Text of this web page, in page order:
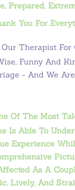
Prepared,
You For
Therapist For
Funny And
- And We
Of The Most
Is Able To
Experience
As A
Lively, And